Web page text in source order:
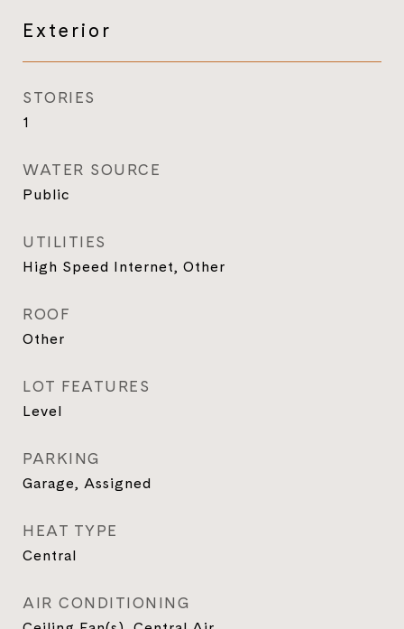
Exterior
STORIES
1
WATER SOURCE
Public
UTILITIES
High Speed Internet, Other
ROOF
Other
LOT FEATURES
Level
PARKING
Garage, Assigned
HEAT TYPE
Central
AIR CONDITIONING